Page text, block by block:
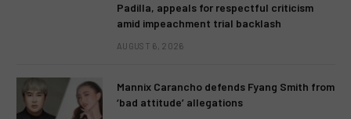
Padilla, appeals for respectful criticism
amid impeachment trial backlash
AUGUST 6, 2026
Mannix Carancho defends Fyang Smith from
‘bad attitude’ allegations